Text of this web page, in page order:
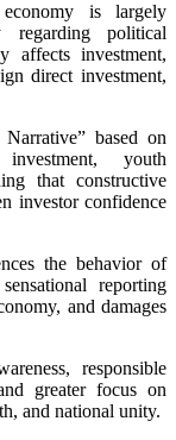
economy is largely
regarding political
affects investment,
direct investment,
based on
youth
that constructive
investor confidence
the behavior of
reporting
and damages
responsible
greater focus on
and national unity.